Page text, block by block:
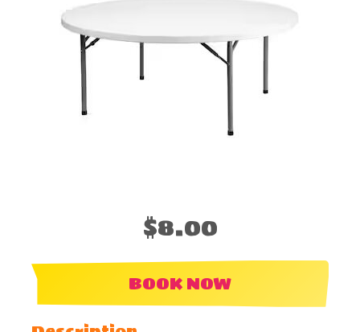
$8.00
BOOK NOW